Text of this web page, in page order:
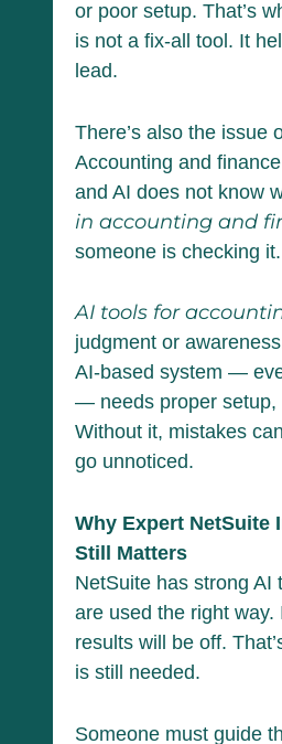
or poor setup. That’s
is not a fix-all tool. It
lead.
There’s also the issue
Accounting and
and AI does not know
in accounting and
someone is checking it.
AI tools for
judgment or
AI-based system —
— needs proper setup,
Without it, mistakes
go unnoticed.
Why Expert NetSuite
Still Matters
NetSuite has strong AI
are used the right way.
results will be off.
is still needed.
Someone must guide